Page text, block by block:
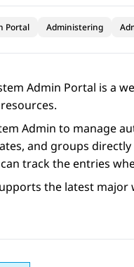
Portal Administering
Admin Portal is a
Admin to manage
and groups directly
track the entries
the latest major